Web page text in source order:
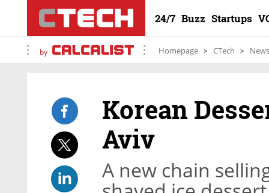
24/7 Buzz Startups
by Homepage CTech News
Korean
Aviv
A new chain